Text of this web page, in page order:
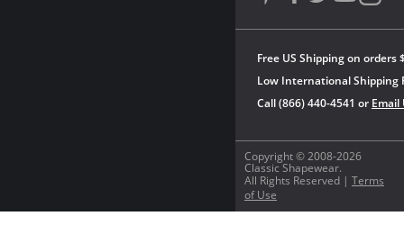
Copyright © 2008-2026
Classic Shapewear.
All Rights Reserved | Terms
of Use
Free US Shipping on orders
Low International Shipping
Call (866) 440-4541 or Email